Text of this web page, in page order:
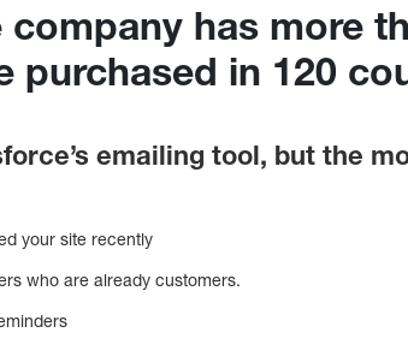
has more
purchased in 120
emailing tool, but the
your site recently
who are already customers.